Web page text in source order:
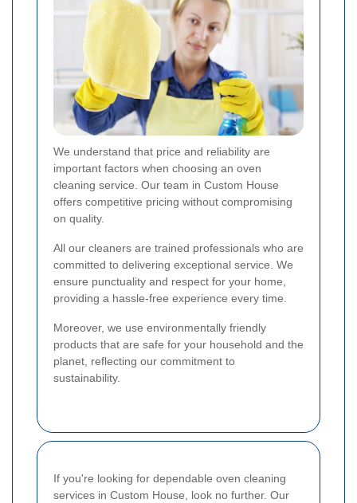
We understand that price and reliability are
important factors when choosing an oven
cleaning service. Our team in Custom House
offers competitive pricing without compromising
on quality.
All our cleaners are trained professionals who are
committed to delivering exceptional service. We
ensure punctuality and respect for your home,
providing a hassle-free experience every time.
Moreover, we use environmentally friendly
products that are safe for your household and the
planet, reflecting our commitment to
sustainability.
If you're looking for dependable oven cleaning
services in Custom House, look no further. Our